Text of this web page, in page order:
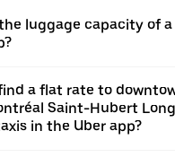
luggage capacity of
a flat rate to
Saint-Hubert
in the Uber app?